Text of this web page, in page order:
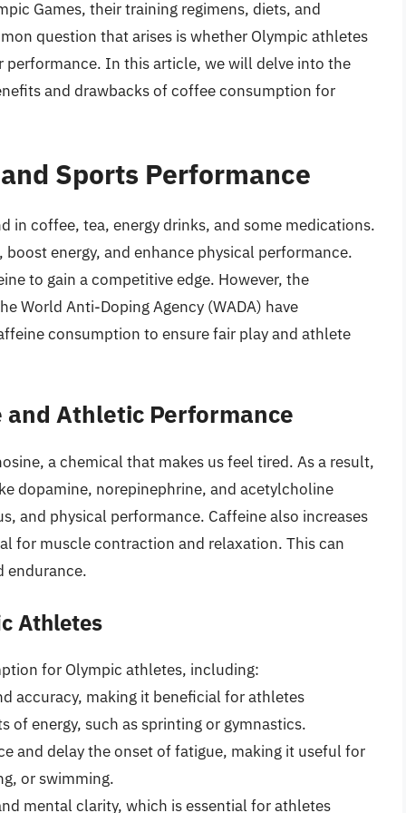
Games, their training regimens, diets, and
question that arises is whether Olympic athletes
In this article, we will delve into the
and drawbacks of coffee consumption for
Sports Performance
in coffee, tea, energy drinks, and some medications.
energy, and enhance physical performance.
to gain a competitive edge. However, the
World Anti-Doping Agency (WADA) have
consumption to ensure fair play and athlete
and Athletic Performance
a chemical that makes us feel tired. As a result,
dopamine, norepinephrine, and acetylcholine
and physical performance. Caffeine also increases
for muscle contraction and relaxation. This can
endurance.
Athletes
for Olympic athletes, including:
accuracy, making it beneficial for athletes
energy, such as sprinting or gymnastics.
and delay the onset of fatigue, making it useful for
or swimming.
mental clarity, which is essential for athletes